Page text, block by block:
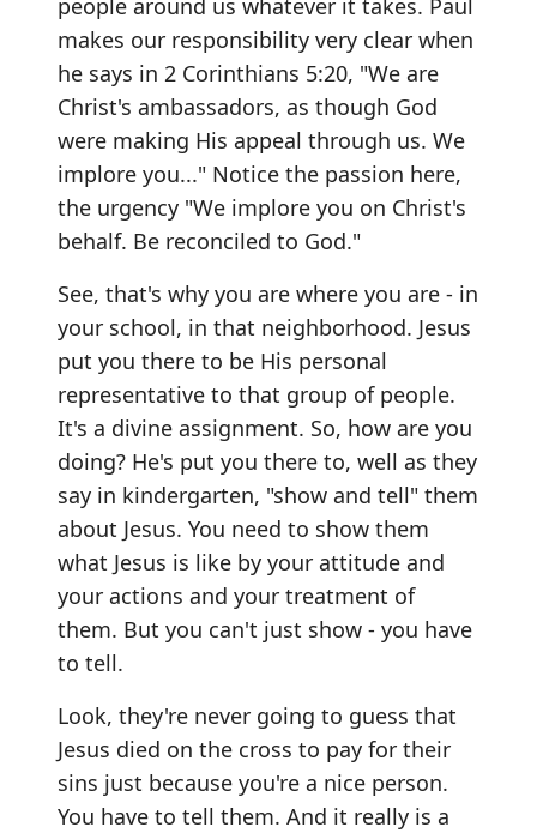
makes our responsibility very clear when
he says in 2 Corinthians 5:20, "We are
Christ's ambassadors, as though God
were making His appeal through us. We
implore you..." Notice the passion here,
the urgency "We implore you on Christ's
behalf. Be reconciled to God."
See, that's why you are where you are - in
your school, in that neighborhood. Jesus
put you there to be His personal
representative to that group of people.
It's a divine assignment. So, how are you
doing? He's put you there to, well as they
say in kindergarten, "show and tell" them
about Jesus. You need to show them
what Jesus is like by your attitude and
your actions and your treatment of
them. But you can't just show - you have
to tell.
Look, they're never going to guess that
Jesus died on the cross to pay for their
sins just because you're a nice person.
You have to tell them. And it really is a